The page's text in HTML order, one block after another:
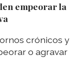
empeorar la
crónicos y
o agravar